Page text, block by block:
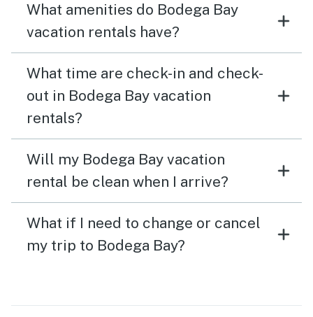
What amenities do Bodega Bay
vacation rentals have?
What time are check-in and check-
out in Bodega Bay vacation
rentals?
Will my Bodega Bay vacation
rental be clean when I arrive?
What if I need to change or cancel
my trip to Bodega Bay?